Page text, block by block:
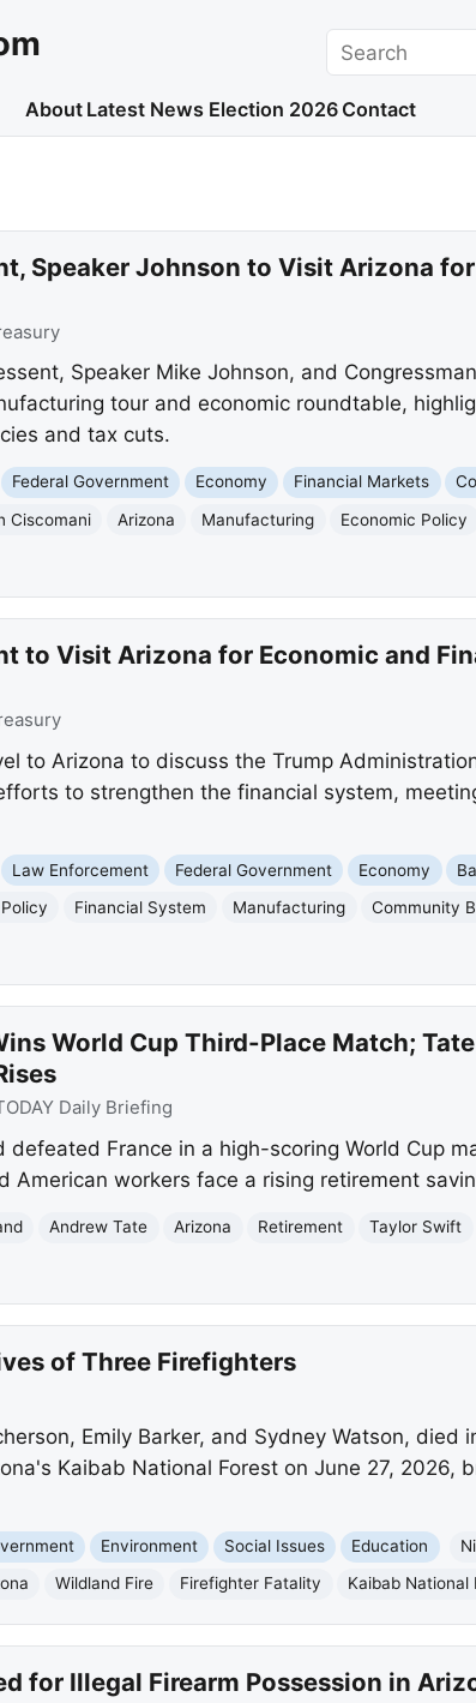
Search
About Latest News Election 2026 Contact
Speaker Johnson to Visit Arizona
Speaker Mike Johnson, and
tour and economic roundtable,
and tax cuts.
Federal Government Economy Financial Markets
Ciscomani Arizona Manufacturing Economic Policy
to Visit Arizona for Economic and
to Arizona to discuss the Trump
to strengthen the financial system,
Law Enforcement Federal Government Economy
Financial System Manufacturing Community
World Cup Third-Place Match;
Daily Briefing
defeated France in a high-scoring World Cup
American workers face a rising retirement
Andrew Tate Arizona Retirement Taylor Swift
of Three Firefighters
Emily Barker, and Sydney Watson, died
Kaibab National Forest on June 27, 2026,
Environment Social Issues Education
Wildland Fire Firefighter Fatality Kaibab National
for Illegal Firearm Possession in